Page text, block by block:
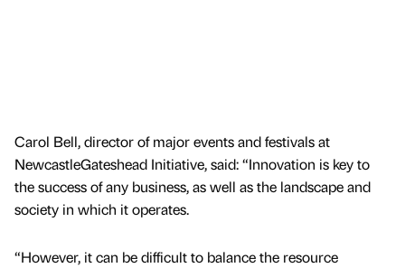
Carol Bell, director of major events and festivals at
NewcastleGateshead Initiative, said: “Innovation is key to
the success of any business, as well as the landscape and
society in which it operates.
“However, it can be difficult to balance the resource